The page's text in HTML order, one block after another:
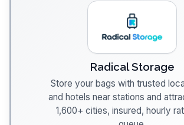
Radical Storage
Store your bags with trusted
and hotels near stations and
1,600+ cities, insured, hourly